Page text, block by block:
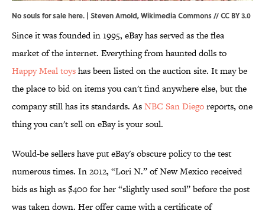
No souls for sale here. | Steven Arnold,Wikimedia Commons//CC BY 3.0
Since it was founded in 1995, eBay has served as the flea
market of the internet. Everything from haunted dolls to
Happy Meal toyshas been listed on the auction site. It may be
the place to bid on items you can't find anywhere else, but the
company still has its standards. AsNBC San Diegoreports, one
thing you can't sell on eBay is your soul.
Would-be sellers have put eBay's obscure policy to the test
numerous times. In 2012, “Lori N.” of New Mexico received
bids as high as $400 for her “slightly used soul” before the post
was taken down. Her offer came with a certificate of